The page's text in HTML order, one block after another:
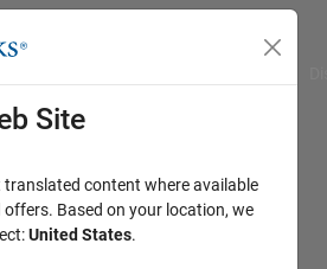
Site
translated content where available
offers. Based on your location, we
United States.